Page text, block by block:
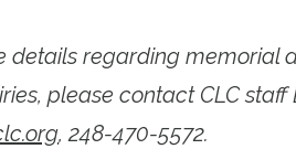
details regarding memorial
please contact CLC staff
, 248-470-5572.